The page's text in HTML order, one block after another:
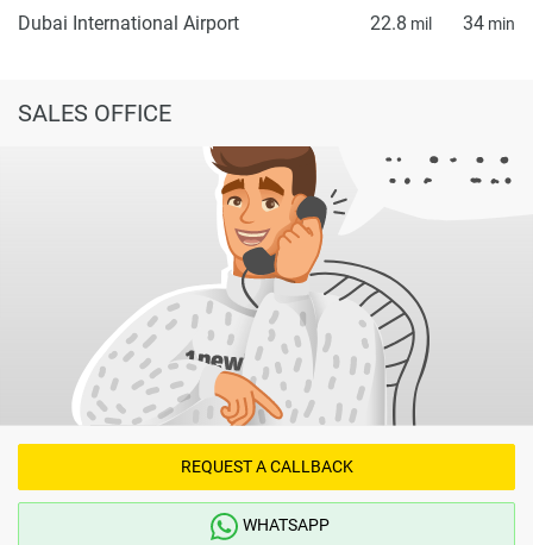
Dubai International Airport 22.8 mil 34 min
SALES OFFICE
REQUEST A CALLBACK
WHATSAPP